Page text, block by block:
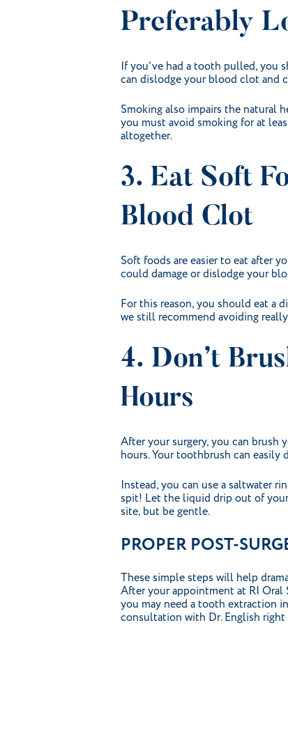
Preferably
If you’ve had a tooth pulled, you
can dislodge your blood clot and
Smoking also impairs the natural
you must avoid smoking for at
altogether.
3. Eat Soft
Blood Clot
Soft foods are easier to eat after
could damage or dislodge your
For this reason, you should eat a
we still recommend avoiding
4. Don’t
Hours
After your surgery, you can
hours. Your toothbrush can easily
Instead, you can use a saltwater
spit! Let the liquid drip out of
site, but be gentle.
PROPER POST-
These simple steps will help
After your appointment at RI
you may need a tooth extraction
consultation with Dr. English right